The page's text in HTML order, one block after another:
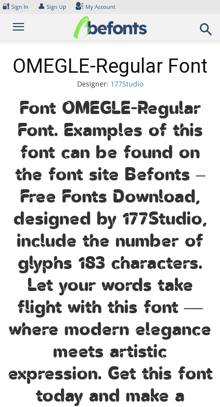
Skip
content
🔐 Sign In 👤 Sign Up My Account
OMEGLE-Regular Font
Designer: 177Studio
Font OMEGLE-Regular
Font. Examples of this
font can be found on
the font site Befonts –
Free Fonts Download,
designed by 177Studio,
include the number of
glyphs 183 characters.
Let your words take
flight with this font —
where modern elegance
meets artistic
expression. Get this font
today and make a